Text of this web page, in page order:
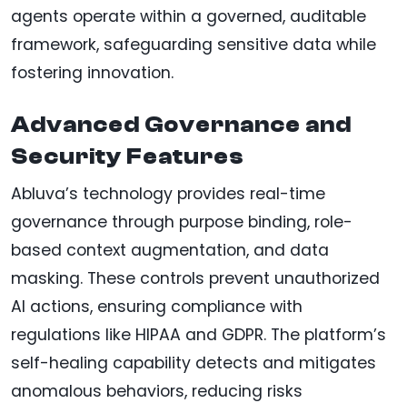
agents operate within a governed, auditable
framework, safeguarding sensitive data while
fostering innovation.
Advanced Governance and
Security Features
Abluva’s technology provides real-time
governance through purpose binding, role-
based context augmentation, and data
masking. These controls prevent unauthorized
AI actions, ensuring compliance with
regulations like HIPAA and GDPR. The platform’s
self-healing capability detects and mitigates
anomalous behaviors, reducing risks